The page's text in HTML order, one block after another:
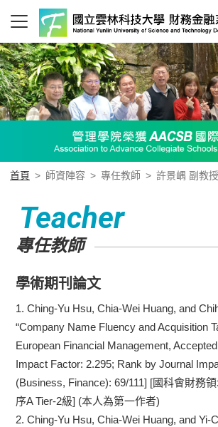
首頁 > 師資陣容 > 專任教師 > 許景嵎 副教授
Teacher
專任教師
學術期刊論文
1. Ching-Yu Hsu, Chia-Wei Huang, and
“Company Name Fluency and Acquisition
European Financial Management,
Impact Factor: 2.295; Rank by Journal
(Business, Finance): 69/111] [國科會財務
序A Tier-2級] (本人為第一作者)
2. Ching-Yu Hsu, Chia-Wei Huang, and Yi-